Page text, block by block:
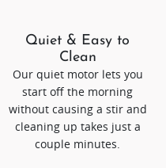
Quiet & Easy to
Clean
Our quiet motor lets you
start off the morning
without causing a stir and
cleaning up takes just a
couple minutes.